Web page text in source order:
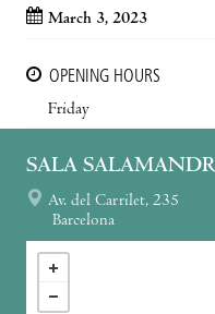
March 3, 2023
OPENING HOURS
Friday
SALA
Av. del Carrilet, 235
Barcelona